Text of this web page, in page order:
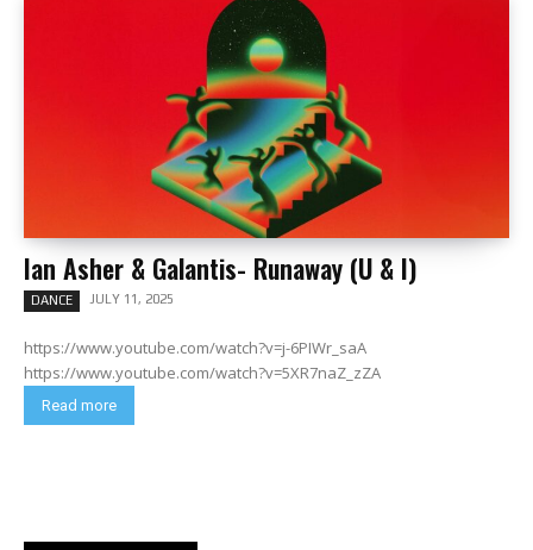
Ian Asher & Galantis- Runaway (U & I)
DANCE JULY 11, 2025
https://www.youtube.com/watch?v=j-6PIWr_saA
https://www.youtube.com/watch?v=5XR7naZ_zZA
Read more